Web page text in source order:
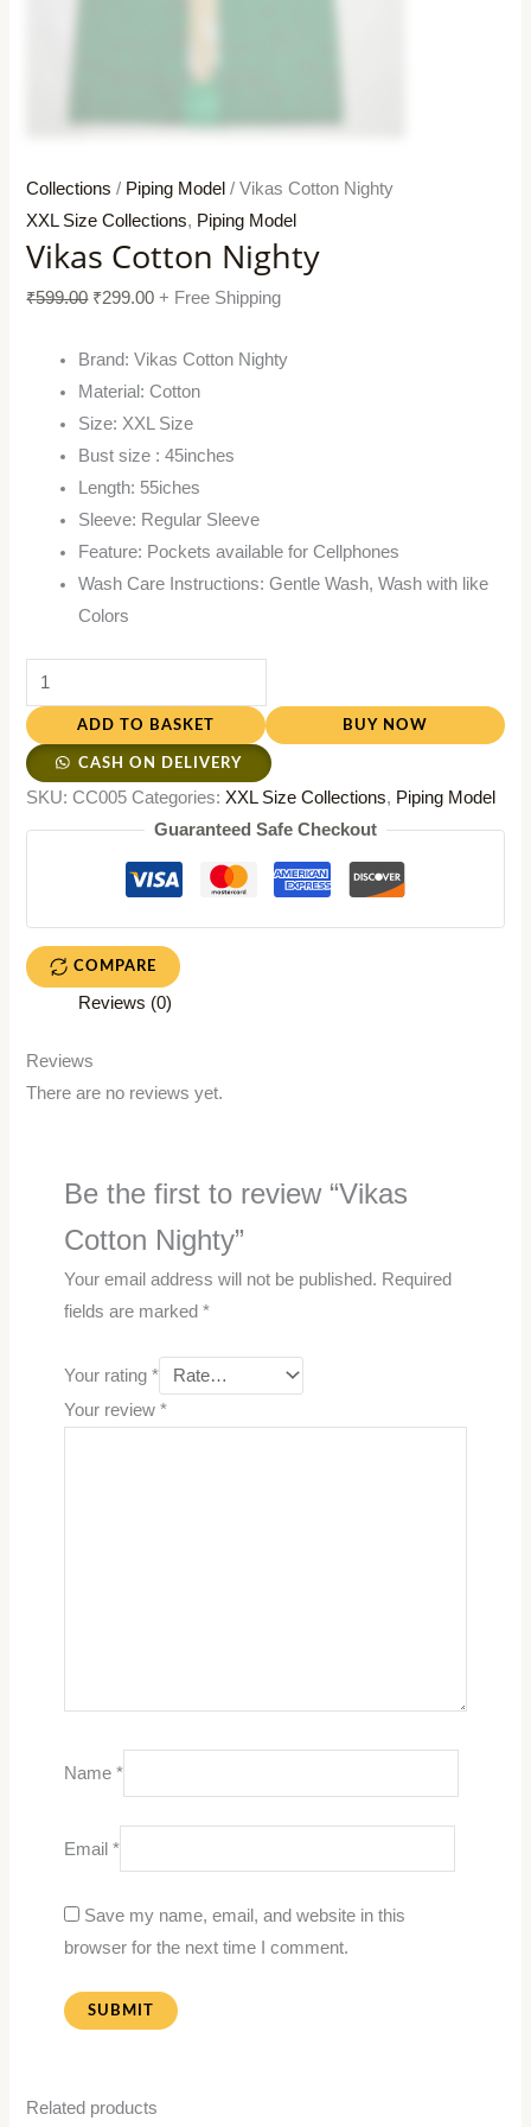
Collections / Piping Model / Vikas Cotton Nighty
XXL Size Collections, Piping Model
Vikas Cotton Nighty
₹599.00 ₹299.00 + Free Shipping
Brand: Vikas Cotton Nighty
Material: Cotton
Size: XXL Size
Bust size : 45inches
Length: 55iches
Sleeve: Regular Sleeve
Feature: Pockets available for Cellphones
Wash Care Instructions: Gentle Wash, Wash with like
Colors
ADD TO BASKET BUY NOW
CASH ON DELIVERY
SKU:CC005 Categories: XXL Size Collections, Piping Model
Guaranteed Safe Checkout
COMPARE
Reviews (0)
Reviews
There are no reviews yet.
Be the first to review “Vikas
Cotton Nighty”
Your email address will not be published. Required
fields are marked *
Your rating *
Your review *
Name *
Email *
Save my name, email, and website in this
browser for the next time I comment.
Related products